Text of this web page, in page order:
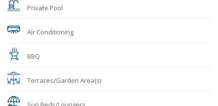
Private Pool
Air Conditioning
BBQ
Terraces/Garden Area(s)